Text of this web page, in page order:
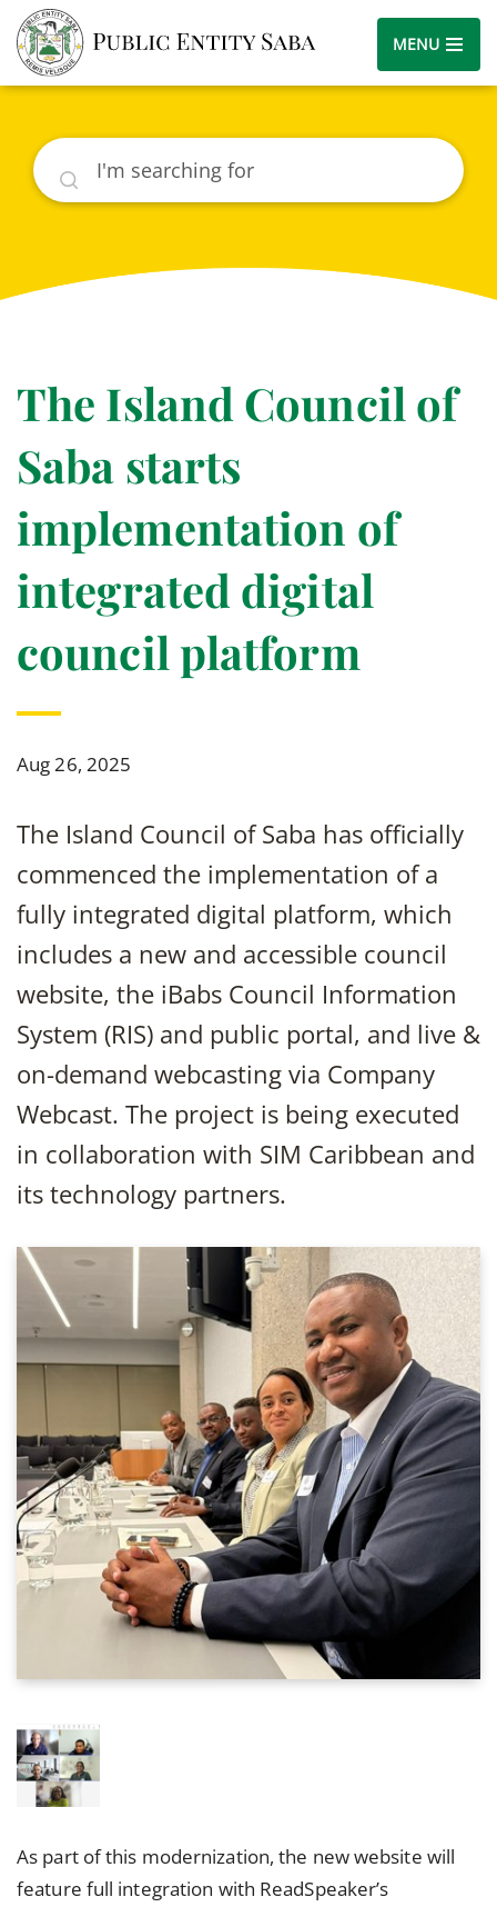
MENU
Search
The Island Council of
Saba starts
implementation of
integrated digital
council platform
Aug 26, 2025
The Island Council of Saba has officially
commenced the implementation of a
fully integrated digital platform, which
includes a new and accessible council
website, the iBabs Council Information
System (RIS) and public portal, and live &
on-demand webcasting via Company
Webcast. The project is being executed
in collaboration with SIM Caribbean and
its technology partners.
As part of this modernization, the new website will
feature full integration with ReadSpeaker’s